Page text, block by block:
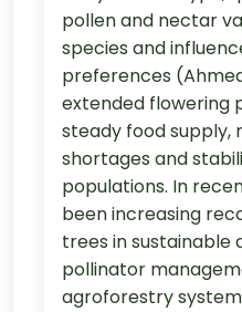
pollen and nectar
species and
preferences
extended flowering
steady food supply,
shortages and
populations. In
been increasing
trees in sustainable
pollinator
agroforestry